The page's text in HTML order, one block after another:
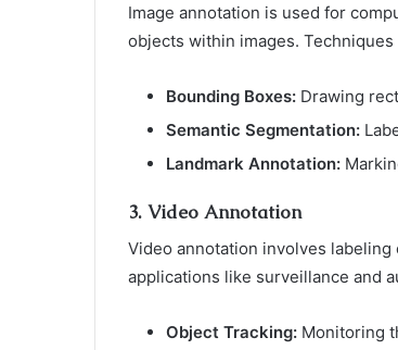
Image annotation is used for
objects within images. Techniques
Bounding Boxes: Drawing
Semantic Segmentation:
Landmark Annotation:
3. Video Annotation
Video annotation involves
applications like surveillance and
Object Tracking: Monitoring